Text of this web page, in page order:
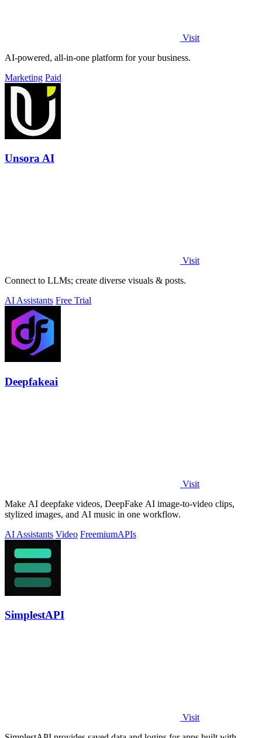
Visit
AI-powered, all-in-one platform for your business.
Marketing Paid
Unsora AI
Visit
Connect to LLMs; create diverse visuals & posts.
AI Assistants Free Trial
Deepfakeai
Visit
Make AI deepfake videos, DeepFake AI image-to-video clips,
stylized images, and AI music in one workflow.
AI Assistants Video FreemiumAPIs
SimplestAPI
Visit